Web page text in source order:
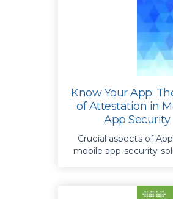
Know Your App:
of Attestation in
App Security
Crucial aspects of
mobile app security
software